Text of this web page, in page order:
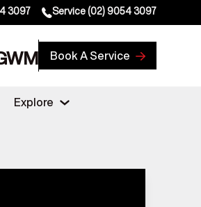
3097 Service (02) 9054 3097
Book A Service
Explore